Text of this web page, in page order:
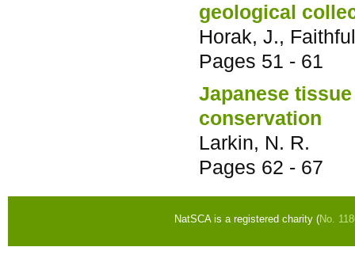
geological
Horak, J.,
Pages 51 - 61
Japanese
conservation
Larkin, N. R.
Pages 62 - 67
NatSCA is a registered charity (No.